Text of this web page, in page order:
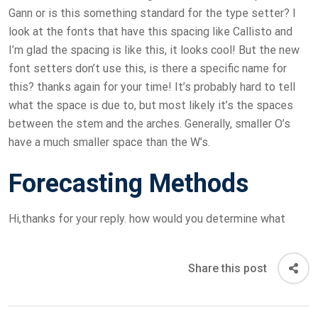
Gann or is this something standard for the type setter? I
look at the fonts that have this spacing like Callisto and
I’m glad the spacing is like this, it looks cool! But the new
font setters don’t use this, is there a specific name for
this? thanks again for your time! It’s probably hard to tell
what the space is due to, but most likely it’s the spaces
between the stem and the arches. Generally, smaller O’s
have a much smaller space than the W’s.
Forecasting Methods
Hi,thanks for your reply. how would you determine what
Share this post